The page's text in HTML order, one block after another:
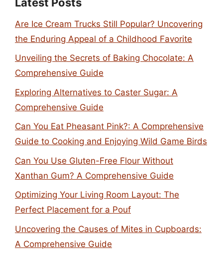
Are Ice Cream Trucks Still Popular? Uncovering
the Enduring Appeal of a Childhood Favorite
Unveiling the Secrets of Baking Chocolate: A
Comprehensive Guide
Exploring Alternatives to Caster Sugar: A
Comprehensive Guide
Can You Eat Pheasant Pink?: A Comprehensive
Guide to Cooking and Enjoying Wild Game Birds
Can You Use Gluten-Free Flour Without
Xanthan Gum? A Comprehensive Guide
Optimizing Your Living Room Layout: The
Perfect Placement for a Pouf
Uncovering the Causes of Mites in Cupboards:
A Comprehensive Guide